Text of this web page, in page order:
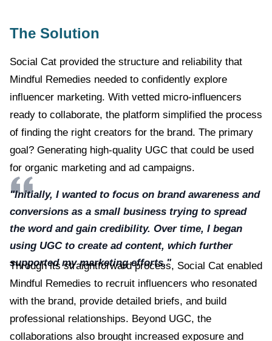
The Solution
Social Cat provided the structure and reliability that
Mindful Remedies needed to confidently explore
influencer marketing. With vetted micro-influencers
ready to collaborate, the platform simplified the process
of finding the right creators for the brand. The primary
goal? Generating high-quality UGC that could be used
for organic marketing and ad campaigns.
"Initially, I wanted to focus on brand awareness and
conversions as a small business trying to spread
the word and gain credibility. Over time, I began
using UGC to create ad content, which further
supported my marketing efforts."
Through its straightforward process, Social Cat enabled
Mindful Remedies to recruit influencers who resonated
with the brand, provide detailed briefs, and build
professional relationships. Beyond UGC, the
collaborations also brought increased exposure and